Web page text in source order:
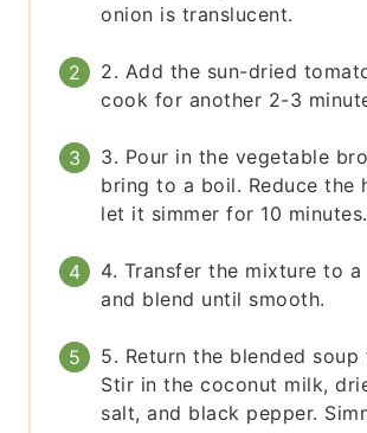
onion is translucent.
2. Add the sun-dried
cook for another 2-3
3. Pour in the vegetable
bring to a boil. Reduce the
let it simmer for 10 minutes.
4. Transfer the mixture to a
and blend until smooth.
5. Return the blended
Stir in the coconut milk,
salt, and black pepper.